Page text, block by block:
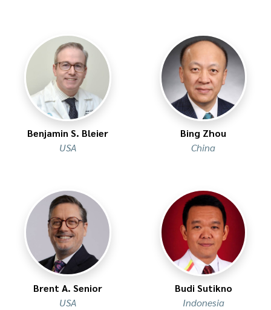
Benjamin S. Bleier
USA
Bing Zhou
China
Brent A. Senior
USA
Budi Sutikno
Indonesia